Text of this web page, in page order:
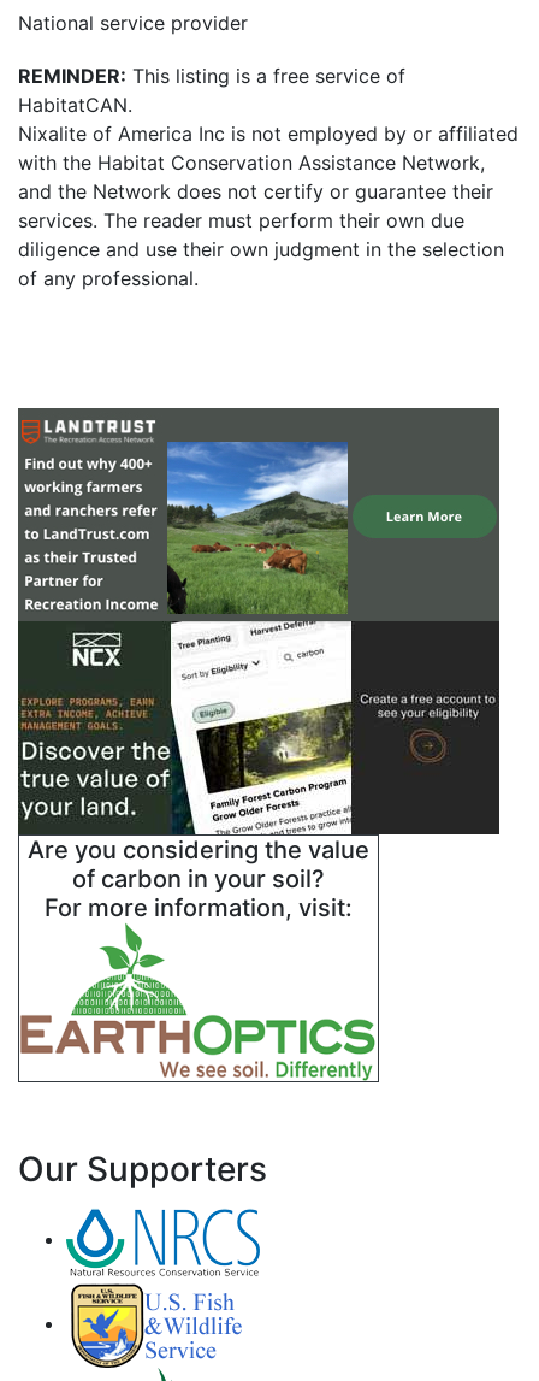
National service provider
REMINDER: This listing is a free service of
HabitatCAN.
Nixalite of America Inc is not employed by or affiliated
with the Habitat Conservation Assistance Network,
and the Network does not certify or guarantee their
services. The reader must perform their own due
diligence and use their own judgment in the selection
of any professional.
Are you considering the value
of carbon in your soil?
For more information, visit:
Our Supporters